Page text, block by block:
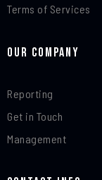
Terms of Services
Our Company
Reporting
Get in Touch
Management